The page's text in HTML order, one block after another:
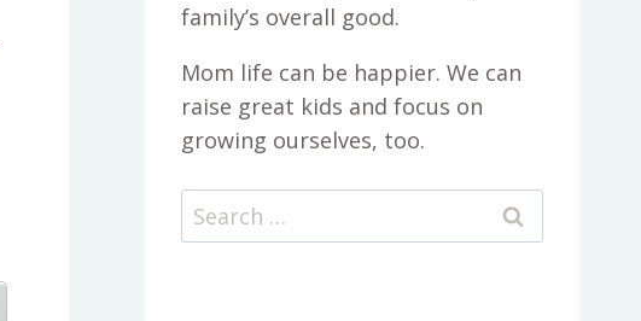
family’s overall good.
Mom life can be happier. We can
raise great kids and focus on
growing ourselves, too.
Search
for: